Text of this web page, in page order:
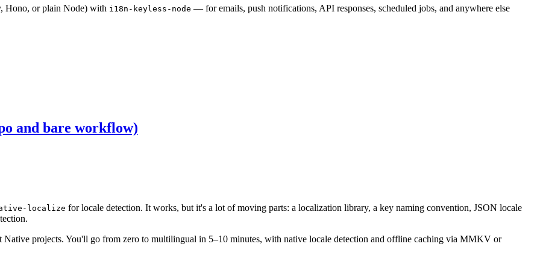
Hono, or plain Node) with i18n-keyless-node — for emails, push notifications, API responses, scheduled jobs, and anywhere else
and bare workflow)
localize for locale detection. It works, but it's a lot of moving parts: a localization library, a key naming convention, JSON locale
Native projects. You'll go from zero to multilingual in 5–10 minutes, with native locale detection and offline caching via MMKV or